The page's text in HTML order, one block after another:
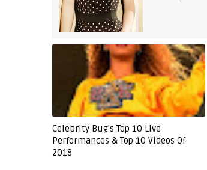
Celebrity Bug's Top 10 Live
Performances & Top 10 Videos Of
2018